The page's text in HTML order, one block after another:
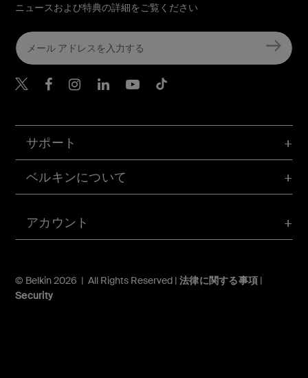
アカウント
サポート
ベルキンについて
© Belkin 2026 | All Rights Reserved | 法律に関する事項 |
Security
ニュースおよび特典の詳細をご覧ください
Belkin Twitter
Belkin Facebook
Belkin Instagram
Belkin LinkedIn
Belkin Youtube
Belkin TikTok